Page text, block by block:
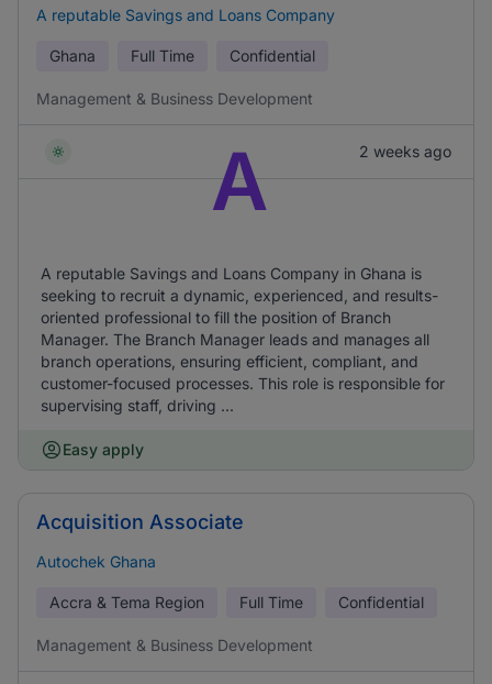
A reputable Savings and Loans Company
Ghana Full Time Confidential
Management & Business Development
2 weeks ago
A
A reputable Savings and Loans Company in Ghana is
seeking to recruit a dynamic, experienced, and results-
oriented professional to fill the position of Branch
Manager. The Branch Manager leads and manages all
branch operations, ensuring efficient, compliant, and
customer-focused processes. This role is responsible for
supervising staff, driving ...
Easy apply
Acquisition Associate
Autochek Ghana
Accra & Tema Region Full Time Confidential
Management & Business Development